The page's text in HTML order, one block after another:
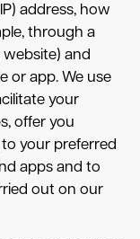
address, how
through a
and
or app. We use
your
offer you
your preferred
apps and to
out on our